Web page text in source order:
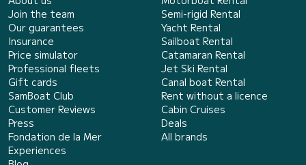
Join the team
Our guarantees
Insurance
Price simulator
Professional fleets
Gift cards
SamBoat Club
Customer Reviews
Press
Fondation de la Mer
Experiences
Semi-rigid Rental
Yacht Rental
Sailboat Rental
Catamaran Rental
Jet Ski Rental
Canal boat Rental
Rent without a licence
Cabin Cruises
Deals
All brands